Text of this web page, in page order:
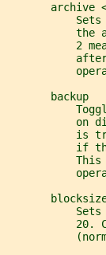
archive
Sets
the
2
       backup
on
is
if
This
Sets
20.